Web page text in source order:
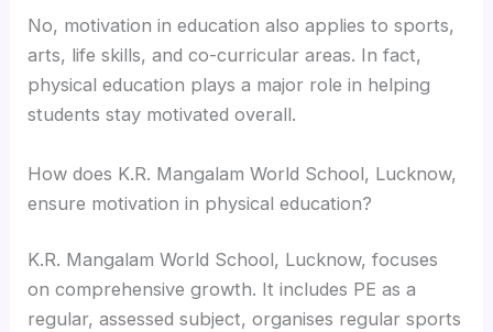
No, motivation in education also applies to sports,
arts, life skills, and co-curricular areas. In fact,
physical education plays a major role in helping
students stay motivated overall.
How does K.R. Mangalam World School, Lucknow,
ensure motivation in physical education?
K.R. Mangalam World School, Lucknow, focuses
on comprehensive growth. It includes PE as a
regular, assessed subject, organises regular sports